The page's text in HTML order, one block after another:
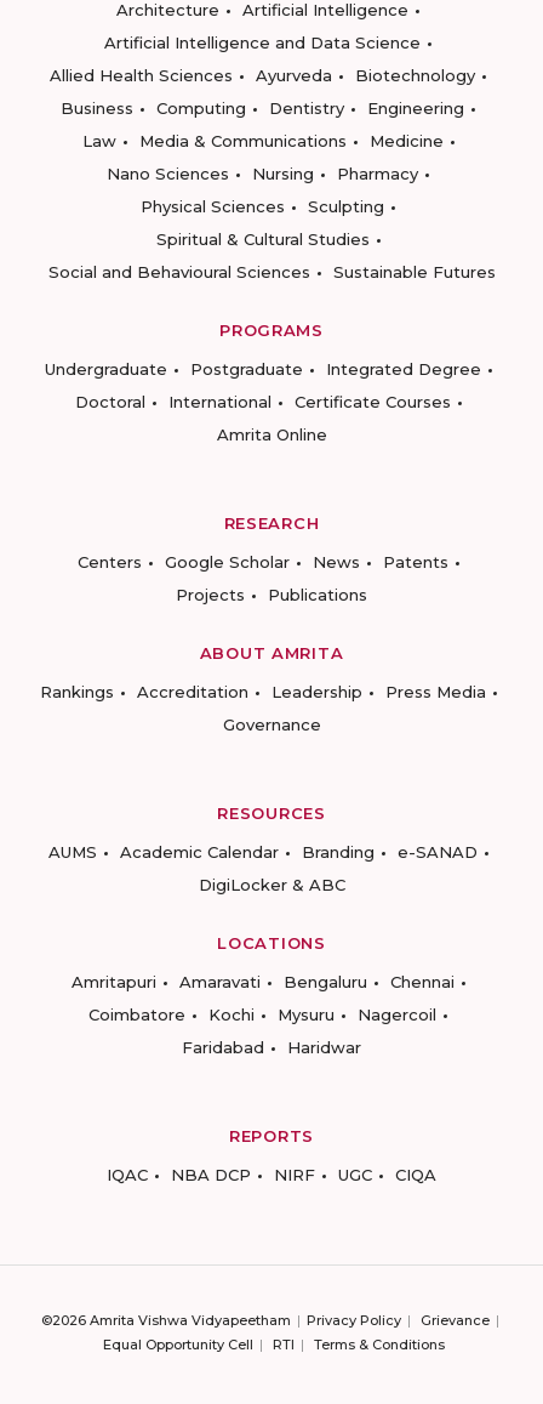
Architecture
Artificial Intelligence
Artificial Intelligence and Data Science
Allied Health Sciences
Ayurveda
Biotechnology
Business
Computing Dentistry
Engineering
Law
Media & Communications
Medicine
Nano Sciences
Nursing
Pharmacy
Physical Sciences
Sculpting
Spiritual & Cultural Studies
Social and Behavioural Sciences
Sustainable Futures
PROGRAMS
Undergraduate
Postgraduate
Integrated Degree
Doctoral
International
Certificate Courses
Amrita Online
RESEARCH
Centers
Google Scholar News
Patents
Projects
Publications
ABOUT AMRITA
Rankings
Accreditation Leadership
Press Media
Governance
RESOURCES
AUMS
Academic Calendar Branding
e-SANAD
DigiLocker & ABC
LOCATIONS
Amritapuri
Amaravati Bengaluru
Chennai
Coimbatore
Kochi Mysuru
Nagercoil
Faridabad
Haridwar
REPORTS
IQAC
NBA DCP NIRF UGC CIQA
©2026 Amrita Vishwa Vidyapeetham Privacy Policy
Grievance
Equal Opportunity Cell
RTI Terms & Conditions